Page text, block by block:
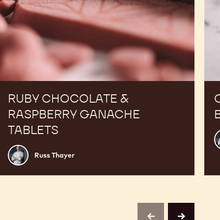
RUBY CHOCOLATE &
RASPBERRY GANACHE
TABLETS
Russ
Thayer
Russ Thayer